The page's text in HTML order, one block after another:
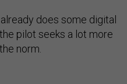
does some digital
pilot seeks a lot more
norm.